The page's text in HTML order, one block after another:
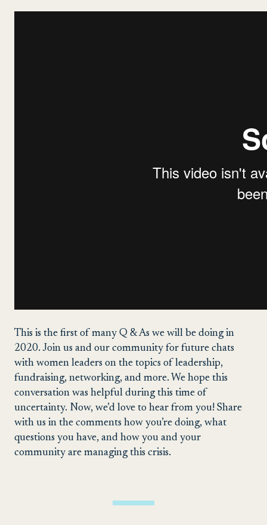
This is the first of many Q & As we will be doing in
2020. Join us and our community for future chats
with women leaders on the topics of leadership,
fundraising, networking, and more. We hope this
conversation was helpful during this time of
uncertainty. Now, we’d love to hear from you! Share
with us in the comments how you’re doing, what
questions you have, and how you and your
community are managing this crisis.